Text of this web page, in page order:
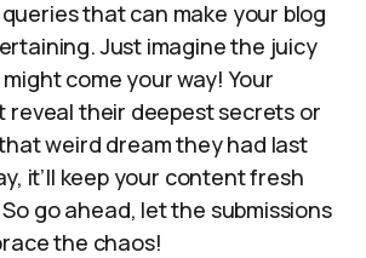
that can make your blog
Just imagine the juicy
come your way! Your
reveal their deepest secrets or
weird dream they had last
it’ll keep your content fresh
go ahead, let the submissions
the chaos!